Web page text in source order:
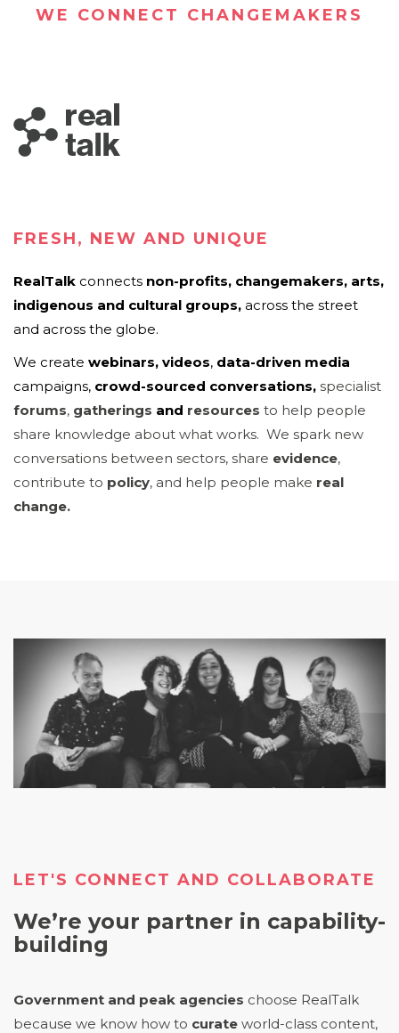
WE CONNECT CHANGEMAKERS
FRESH, NEW AND UNIQUE
RealTalk connects non-profits, changemakers, arts,
indigenous and cultural groups, across the street
and across the globe.
We create webinars, videos, data-driven media
campaigns, crowd-sourced conversations, specialist
forums, gatherings and resources to help people
share knowledge about what works. We spark new
conversations between sectors, share evidence,
contribute to policy, and help people make real
change.
LET'S CONNECT AND COLLABORATE
We’re your partner in capability-
building
Government and peak agencies choose RealTalk
because we know how to curate world-class content,